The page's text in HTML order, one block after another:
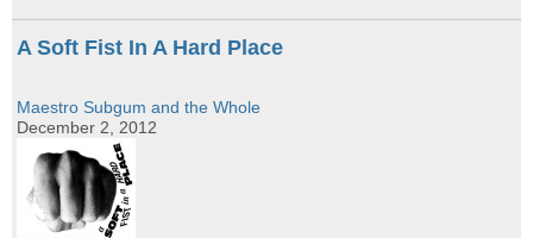
A Soft Fist In A Hard Place
Maestro Subgum and the Whole
December 2, 2012